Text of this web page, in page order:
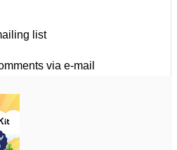
list
via e-mail